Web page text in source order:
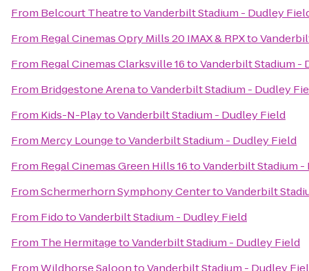
From Belcourt TheatretoVanderbilt Stadium - Dudley
From Regal Cinemas Opry Mills 20 IMAX & RPXto
From Regal Cinemas Clarksville 16toVanderbilt Stadium -
From Bridgestone ArenatoVanderbilt Stadium - Dudley
From Kids-N-PlaytoVanderbilt Stadium - Dudley Field
From Mercy LoungetoVanderbilt Stadium - Dudley Field
From Regal Cinemas Green Hills 16toVanderbilt Stadium -
FromSchermerhorn Symphony CentertoVanderbilt
From FidotoVanderbilt Stadium - Dudley Field
From The HermitagetoVanderbilt Stadium - Dudley Field
FromWildhorse SaloontoVanderbilt Stadium - Dudley